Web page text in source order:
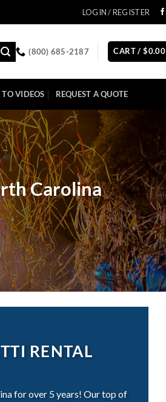
LOGIN / REGISTER
(800) 685-2187 CART /$0.00
VIDEOS REQUEST A QUOTE
Carolina
RENTAL
for over 5 years! Our top of